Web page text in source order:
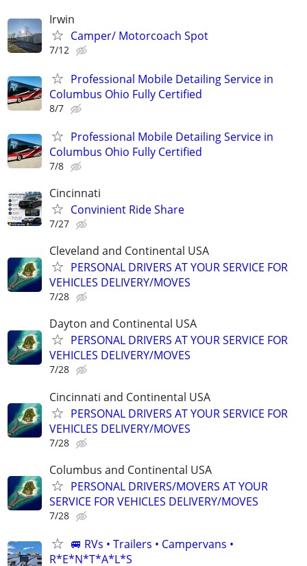
Irwin
Camper/ Motorcoach Spot
7/12
Professional Mobile Detailing Service in
Columbus Ohio Fully Certified
8/7
Professional Mobile Detailing Service in
Columbus Ohio Fully Certified
7/8
Cincinnati
Convinient Ride Share
7/27
Cleveland and Continental USA
PERSONAL DRIVERS AT YOUR SERVICE FOR
VEHICLES DELIVERY/MOVES
7/28
Dayton and Continental USA
PERSONAL DRIVERS AT YOUR SERVICE FOR
VEHICLES DELIVERY/MOVES
7/28
Cincinnati and Continental USA
PERSONAL DRIVERS AT YOUR SERVICE FOR
VEHICLES DELIVERY/MOVES
7/28
Columbus and Continental USA
PERSONAL DRIVERS/MOVERS AT YOUR
SERVICE FOR VEHICLES DELIVERY/MOVES
7/28
🚐 RVs • Trailers • Campervans •
R*E*N*T*A*L*S